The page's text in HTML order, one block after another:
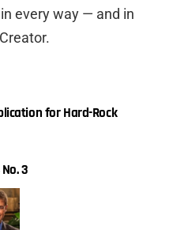
every way — and in
for Hard-Rock
3